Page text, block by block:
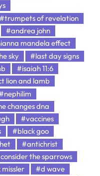
#trumpets of revelation
#andrea john
mandela effect
sky
#last day signs
#isaiah 11:6
lion and lamb
changes dna
#vaccines
#black goo
#antichrist
the sparrows
#d wave